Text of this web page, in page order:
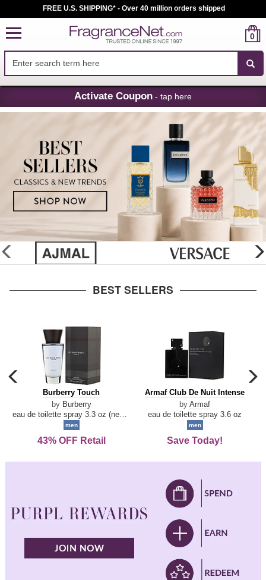
Skip
Navigation
FREE U.S. SHIPPING* - Over 40 million orders shipped
0
Activate Coupon - tap here
glider
previous
BEST SELLERS
carousel
previous
arrow
Burberry
Touch
Burberry Touch
by Burberry
men
43% OFF Retail
Armaf
De
Intense
Armaf Club De Nuit Intense
by Armaf
eau de toilette spray 3.6 oz
men
Save Today!